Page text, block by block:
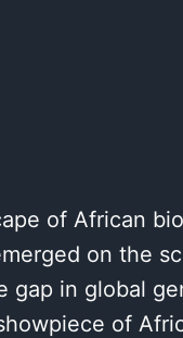
of African
on the
gap in global
of